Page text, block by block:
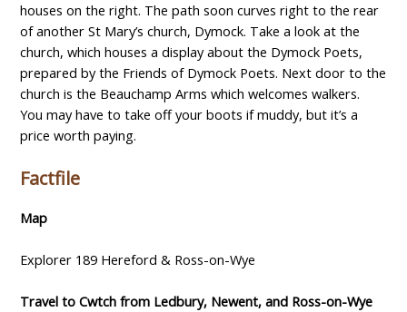
houses on the right. The path soon curves right to the rear
of another St Mary’s church, Dymock. Take a look at the
church, which houses a display about the Dymock Poets,
prepared by the Friends of Dymock Poets. Next door to the
church is the Beauchamp Arms which welcomes walkers.
You may have to take off your boots if muddy, but it’s a
price worth paying.
Factfile
Map
Explorer 189 Hereford & Ross-on-Wye
Travel to Cwtch from Ledbury, Newent, and Ross-on-Wye